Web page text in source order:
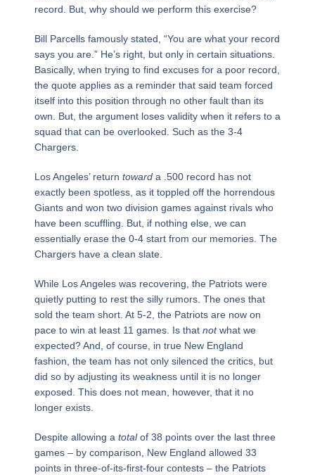
record. But, why should we perform this exercise?
Bill Parcells famously stated, “You are what your record
says you are.” He’s right, but only in certain situations.
Basically, when trying to find excuses for a poor record,
the quote applies as a reminder that said team forced
itself into this position through no other fault than its
own. But, the argument loses validity when it refers to a
squad that can be overlooked. Such as the 3-4
Chargers.
Los Angeles’ return toward a .500 record has not
exactly been spotless, as it toppled off the horrendous
Giants and won two division games against rivals who
have been scuffling. But, if nothing else, we can
essentially erase the 0-4 start from our memories. The
Chargers have a clean slate.
While Los Angeles was recovering, the Patriots were
quietly putting to rest the silly rumors. The ones that
sold the team short. At 5-2, the Patriots are now on
pace to win at least 11 games. Is that notwhat we
expected? And, of course, in true New England
fashion, the team has not only silenced the critics, but
did so by adjusting its weakness until it is no longer
exposed. This does not mean, however, that it no
longer exists.
Despite allowing a totalof 38 points over the last three
games – by comparison, New England allowed 33
points in three-of-its-first-four contests – the Patriots